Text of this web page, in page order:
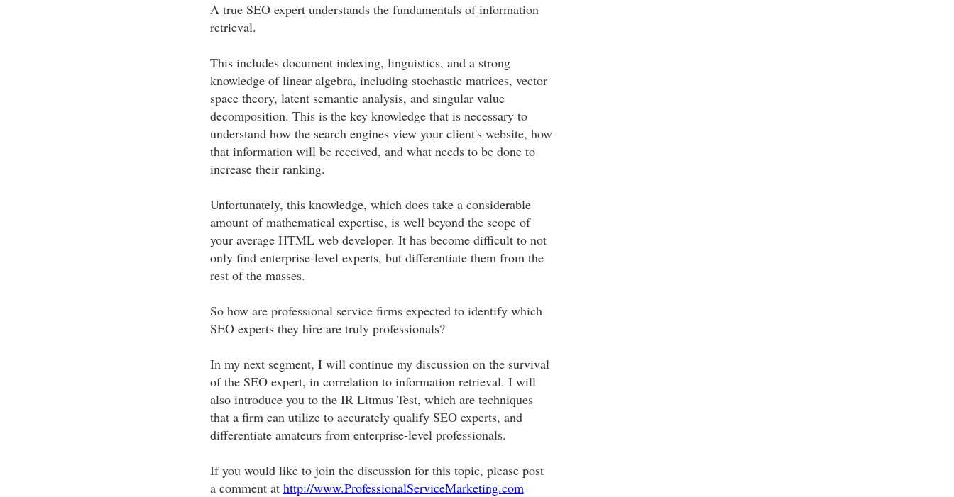
A true SEO expert understands the fundamentals of information
retrieval.
This includes document indexing, linguistics, and a strong
knowledge of linear algebra, including stochastic matrices, vector
space theory, latent semantic analysis, and singular value
decomposition. This is the key knowledge that is necessary to
understand how the search engines view your client's website, how
that information will be received, and what needs to be done to
increase their ranking.
Unfortunately, this knowledge, which does take a considerable
amount of mathematical expertise, is well beyond the scope of
your average HTML web developer. It has become difficult to not
only find enterprise-level experts, but differentiate them from the
rest of the masses.
So how are professional service firms expected to identify which
SEO experts they hire are truly professionals?
In my next segment, I will continue my discussion on the survival
of the SEO expert, in correlation to information retrieval. I will
also introduce you to the IR Litmus Test, which are techniques
that a firm can utilize to accurately qualify SEO experts, and
differentiate amateurs from enterprise-level professionals.
If you would like to join the discussion for this topic, please post
a comment at http://www.ProfessionalServiceMarketing.com